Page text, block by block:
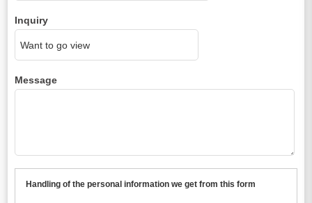
Inquiry
Message
Handling of the personal information we get from this form